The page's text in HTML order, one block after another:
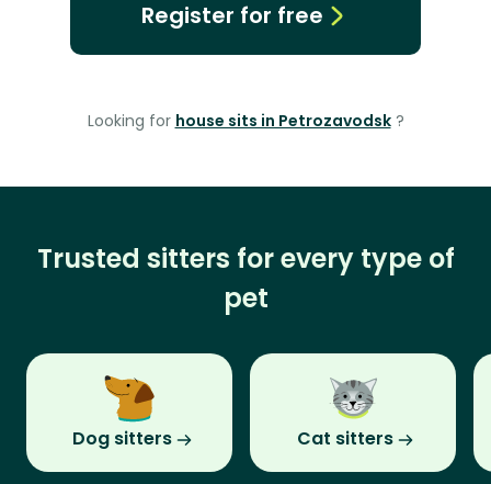
Register for free
Looking for house sits in Petrozavodsk ?
Trusted sitters for every type of
pet
Dog sitters Cat sitters